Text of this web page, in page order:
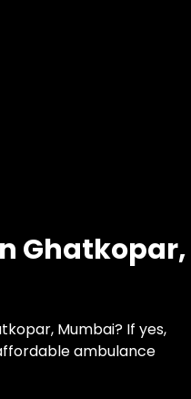
Ghatkopar,
Mumbai? If yes,
ambulance